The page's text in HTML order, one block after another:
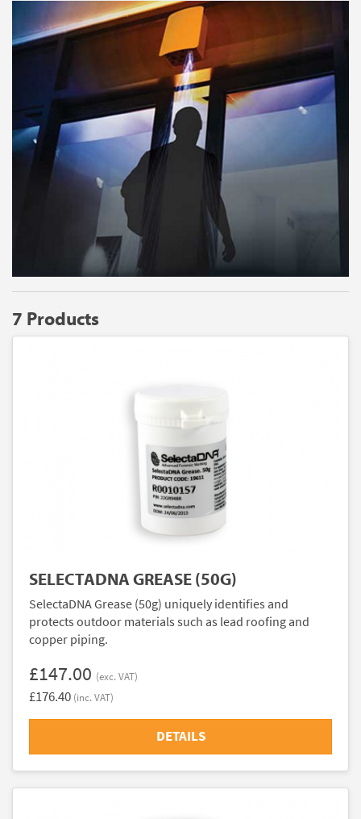
7 Products
SELECTADNA GREASE (50G)
SelectaDNA Grease (50g) uniquely identifies and
protects outdoor materials such as lead roofing and
copper piping.
£147.00 (exc. VAT)
£176.40 (inc. VAT)
DETAILS